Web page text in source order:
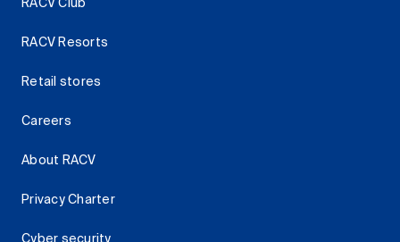
RACV Club
RACV Resorts
Retail stores
Careers
About RACV
Privacy Charter
Cyber security